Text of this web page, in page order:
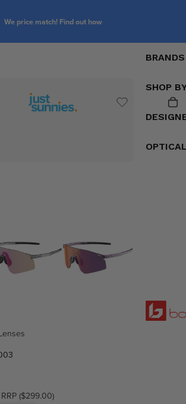
We price match! Find out how
BRANDS
SHOP
($299.00)